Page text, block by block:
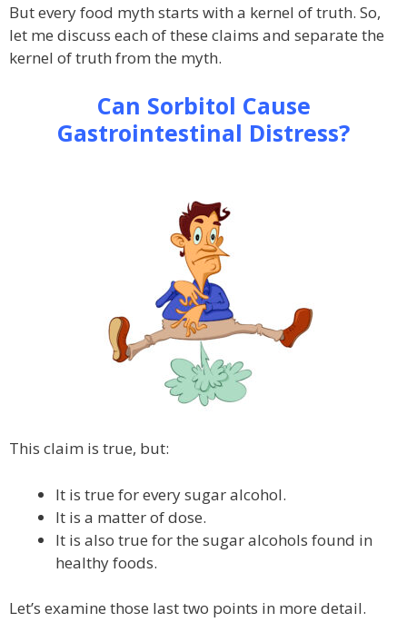
But every food myth starts with a kernel of truth. So,
let me discuss each of these claims and separate the
kernel of truth from the myth.
Can Sorbitol Cause
Gastrointestinal Distress?
This claim is true, but:
It is true for every sugar alcohol.
It is a matter of dose.
It is also true for the sugar alcohols found in
healthy foods.
Let’s examine those last two points in more detail.